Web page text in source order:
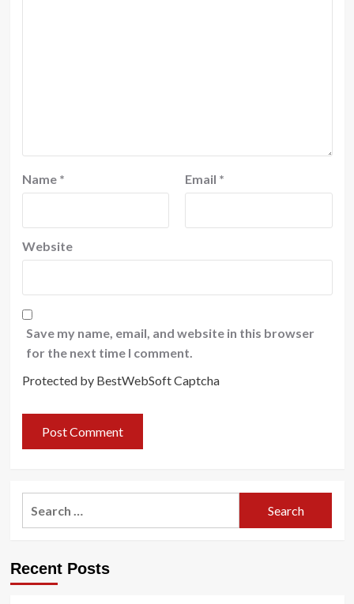
Name * Email *
Website
Save my name, email, and website in this browser
for the next time I comment.
Protected by BestWebSoft Captcha
Recent Posts